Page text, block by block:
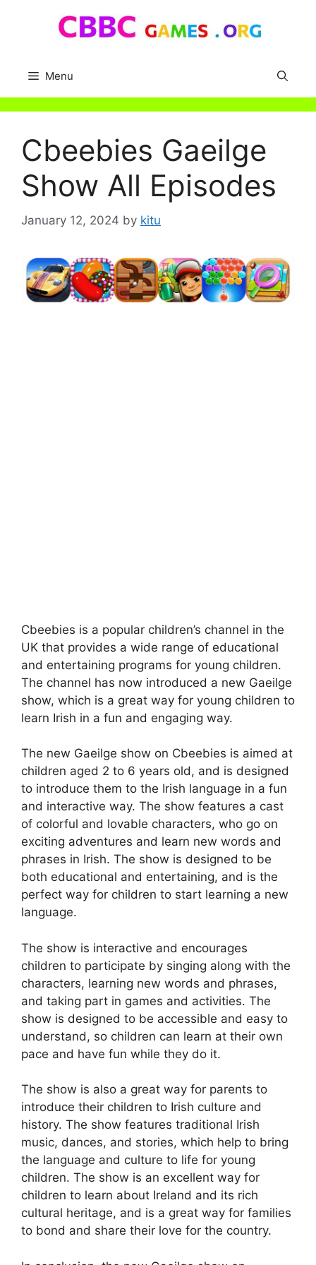
Menu
Cbeebies Gaeilge
Show All Episodes
January 12, 2024 by kitu
Cbeebies is a popular children’s channel in the
UK that provides a wide range of educational
and entertaining programs for young children.
The channel has now introduced a new Gaeilge
show, which is a great way for young children to
learn Irish in a fun and engaging way.
The new Gaeilge show on Cbeebies is aimed at
children aged 2 to 6 years old, and is designed
to introduce them to the Irish language in a fun
and interactive way. The show features a cast
of colorful and lovable characters, who go on
exciting adventures and learn new words and
phrases in Irish. The show is designed to be
both educational and entertaining, and is the
perfect way for children to start learning a new
language.
The show is interactive and encourages
children to participate by singing along with the
characters, learning new words and phrases,
and taking part in games and activities. The
show is designed to be accessible and easy to
understand, so children can learn at their own
pace and have fun while they do it.
The show is also a great way for parents to
introduce their children to Irish culture and
history. The show features traditional Irish
music, dances, and stories, which help to bring
the language and culture to life for young
children. The show is an excellent way for
children to learn about Ireland and its rich
cultural heritage, and is a great way for families
to bond and share their love for the country.